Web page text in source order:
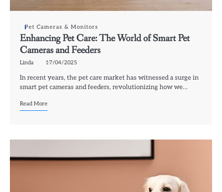
Pet Cameras & Monitors
Enhancing Pet Care: The World of Smart Pet
Cameras and Feeders
Linda 17/04/2025
In recent years, the pet care market has witnessed a surge in
smart pet cameras and feeders, revolutionizing how we…
Read More